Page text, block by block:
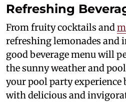
Refreshing
From fruity cocktails and
refreshing lemonades and
good beverage menu will
the sunny weather and
your pool party experience
with delicious and